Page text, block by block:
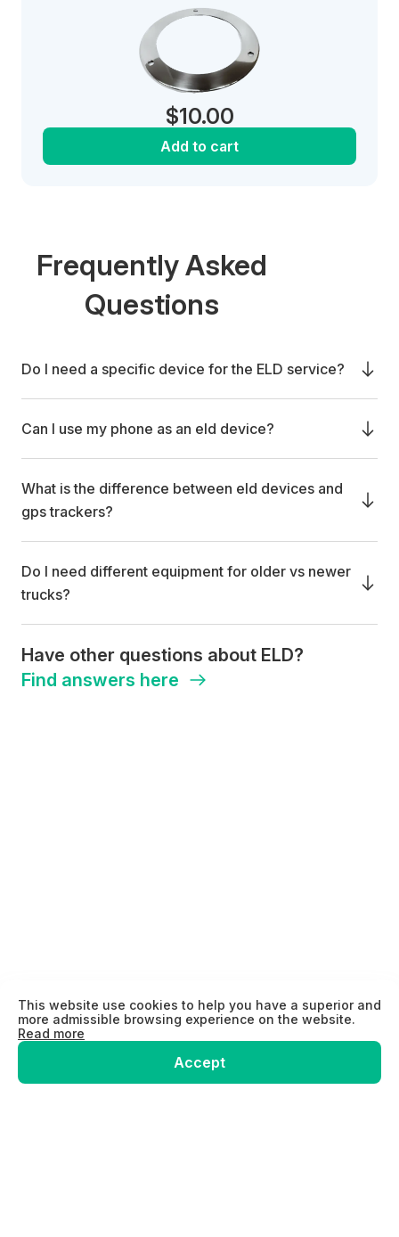
$10.00
Add to cart
Frequently Asked
Questions
Do I need a specific device for the ELD service?
Can I use my phone as an eld device?
What is the difference between eld devices and
gps trackers?
Do I need different equipment for older vs newer
trucks?
Have other questions about ELD?
Find answers here
This website use cookies to help you have a superior and
more admissible browsing experience on the website.
Read more
Accept